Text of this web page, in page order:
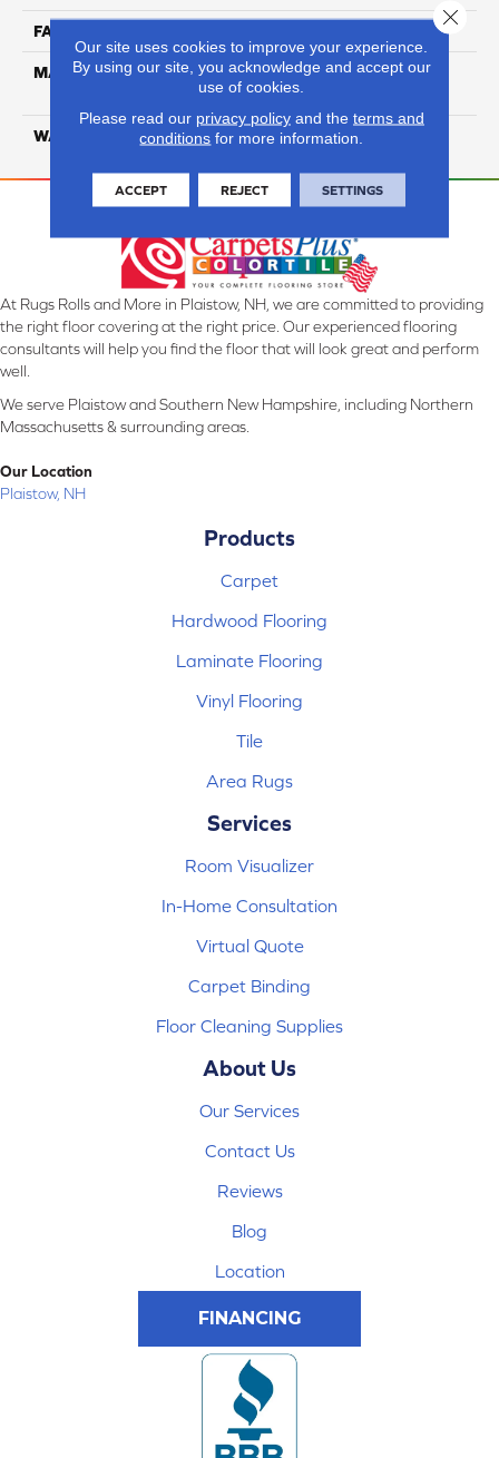
FACE WEIGHT
MATERIAL
100% Solution Dyed PET
Polyester
WARRANTY 10 Years
At Rugs Rolls and More in Plaistow, NH, we are committed to providing
the right floor covering at the right price. Our experienced flooring
consultants will help you find the floor that will look great and perform
well.
We serve Plaistow and Southern New Hampshire, including Northern
Massachusetts & surrounding areas.
Our Location
Plaistow, NH
Products
Carpet
Hardwood Flooring
Laminate Flooring
Vinyl Flooring
Tile
Area Rugs
Services
Room Visualizer
In-Home Consultation
Virtual Quote
Carpet Binding
Floor Cleaning Supplies
About Us
Our Services
Contact Us
Reviews
Blog
Location
FINANCING
Our site uses cookies to improve your experience.
By using our site, you acknowledge and accept our
use of cookies.
Please read our privacy policyand the terms and
conditions for more information.
ACCEPT REJECT SETTINGS
Close